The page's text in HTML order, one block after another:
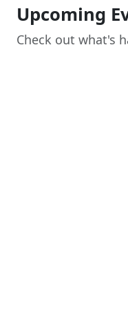
Upcoming
Check out what's